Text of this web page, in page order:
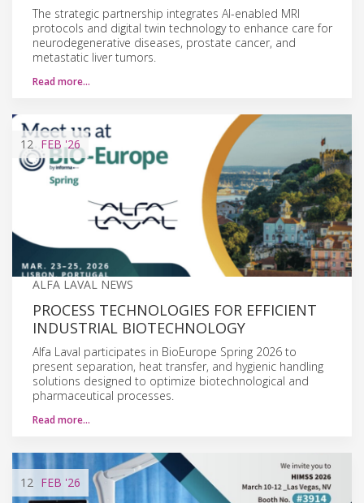
The strategic partnership integrates AI-enabled MRI
protocols and digital twin technology to enhance care for
neurodegenerative diseases, prostate cancer, and
metastatic liver tumors.
Read more…
12 FEB '26
ALFA LAVAL NEWS
PROCESS TECHNOLOGIES FOR EFFICIENT
INDUSTRIAL BIOTECHNOLOGY
Alfa Laval participates in BioEurope Spring 2026 to
present separation, heat transfer, and hygienic handling
solutions designed to optimize biotechnological and
pharmaceutical processes.
Read more…
12 FEB '26